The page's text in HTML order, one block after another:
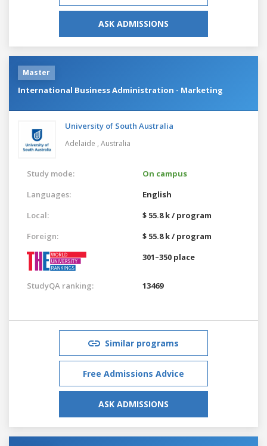
ASK ADMISSIONS
Master
International Business Administration - Marketing
University of South Australia
Adelaide , Australia
Study mode:
On campus
Languages:
English
Local:
$ 55.8 k / program
Foreign:
$ 55.8 k / program
301–350 place
StudyQA ranking: 13469
Similar programs
Free Admissions Advice
ASK ADMISSIONS